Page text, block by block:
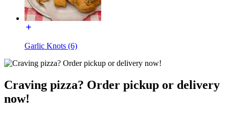
Garlic Knots (6)
Craving pizza? Order pickup or delivery
now!